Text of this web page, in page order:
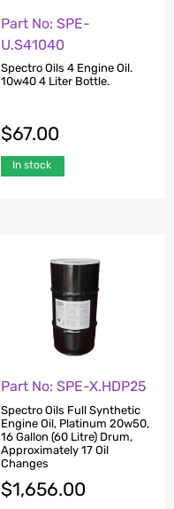
Part No: SPE-
U.S41040
Spectro Oils 4 Engine Oil.
10w40 4 Liter Bottle.
$67.00
In stock
Part No: SPE-X.HDP25
Spectro Oils Full Synthetic
Engine Oil, Platinum 20w50,
16 Gallon (60 Litre) Drum,
Approximately 17 Oil
Changes
$1,656.00